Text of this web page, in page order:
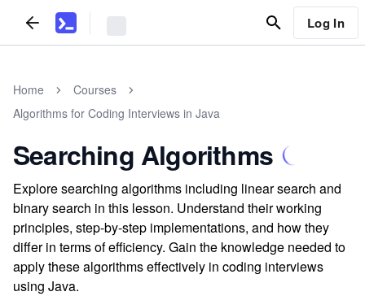
Log In
Home
Courses
Algorithms for Coding Interviews in Java
Searching Algorithms
Explore searching algorithms including linear search and
binary search in this lesson. Understand their working
principles, step-by-step implementations, and how they
differ in terms of efficiency. Gain the knowledge needed to
apply these algorithms effectively in coding interviews
using Java.